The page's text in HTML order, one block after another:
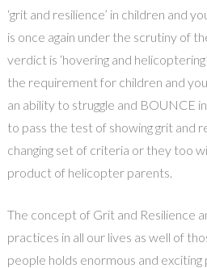
‘grit and resilience’ in children and
is once again under the scrutiny of
verdict is ‘hovering and
the requirement for children and
an ability to struggle and BOUNCE
to pass the test of showing grit and
changing set of criteria or they too
product of helicopter parents.
The concept of Grit and Resilience
practices in all our lives as well of
people holds enormous and